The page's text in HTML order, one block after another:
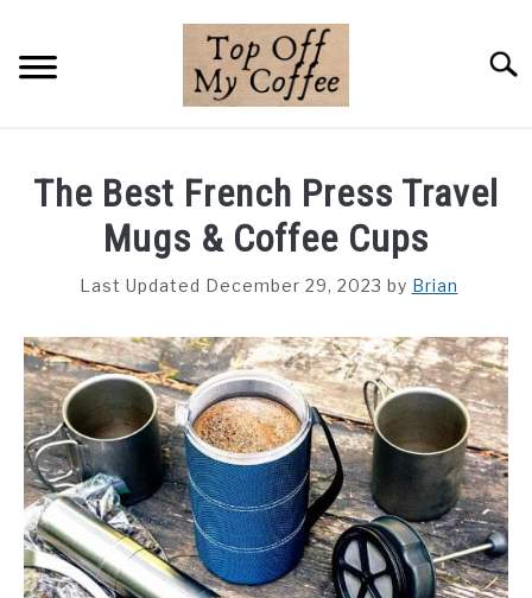
content
COFFEE GUIDES
The Best French Press Travel
Mugs & Coffee Cups
Last Updated December 29, 2023 by Brian